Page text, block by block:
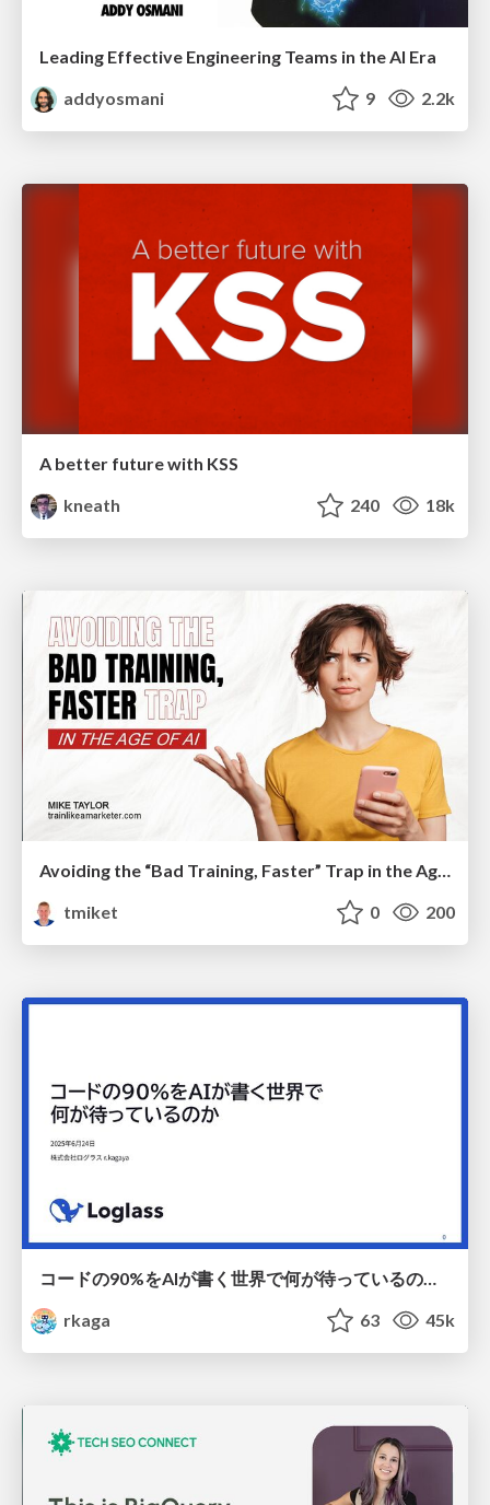
Leading Effective Engineering Teams in the AI Era
addyosmani
9 2.2k
A better future with KSS
kneath
240 18k
Avoiding the “Bad Training, Faster” Trap in the Age of AI
tmiket
0 200
コードの90%をAIが書く世界で何が待っているのか / What awaits us in a world where 90% of the code is written by AI
rkaga
63 45k